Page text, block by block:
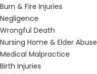
Burn & Fire Injuries
Negligence
Wrongful Death
Nursing Home & Elder Abuse
Medical Malpractice
Birth Injuries